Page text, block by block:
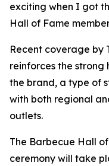
exciting when I got
Hall of Fame
Recent coverage by
reinforces the strong
the brand, a type of
with both regional
outlets.
The Barbecue Hall
ceremony will take